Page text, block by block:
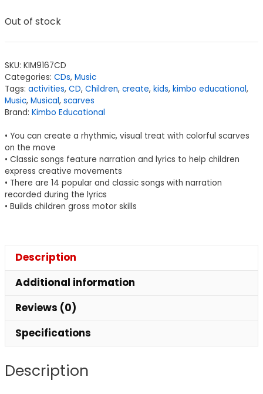
Out of stock
SKU: KIM9167CD
Categories: CDs, Music
Tags: activities, CD, Children, create, kids, kimbo educational,
Music, Musical, scarves
Brand: Kimbo Educational
• You can create a rhythmic, visual treat with colorful scarves
on the move
• Classic songs feature narration and lyrics to help children
express creative movements
• There are 14 popular and classic songs with narration
recorded during the lyrics
• Builds children gross motor skills
Description
Additional information
Reviews (0)
Specifications
Description